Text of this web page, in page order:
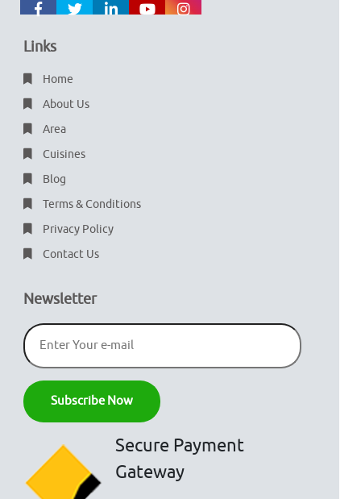
Links
Home
About Us
Area
Cuisines
Blog
Terms & Conditions
Privacy Policy
Contact Us
Newsletter
Secure Payment
Gateway